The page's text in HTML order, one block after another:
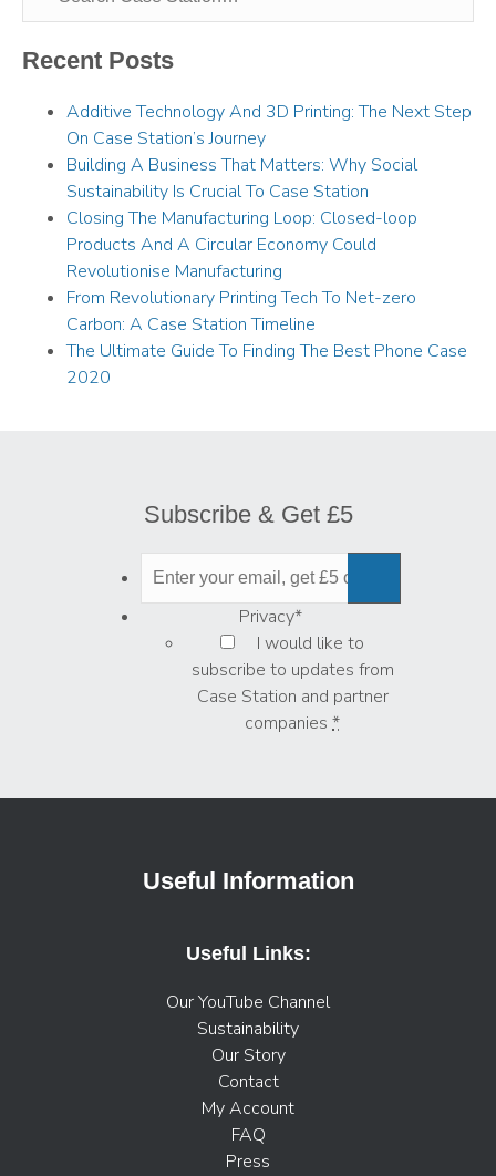
Recent Posts
Additive Technology And 3D Printing: The Next Step
On Case Station’s Journey
Building A Business That Matters: Why Social
Sustainability Is Crucial To Case Station
Closing The Manufacturing Loop: Closed-loop
Products And A Circular Economy Could
Revolutionise Manufacturing
From Revolutionary Printing Tech To Net-zero
Carbon: A Case Station Timeline
The Ultimate Guide To Finding The Best Phone Case
2020
Subscribe & Get £5
Privacy*
I would like to
subscribe to updates from
Case Station and partner
companies *
Useful Information
Useful Links:
Our YouTube Channel
Sustainability
Our Story
Contact
My Account
FAQ
Press